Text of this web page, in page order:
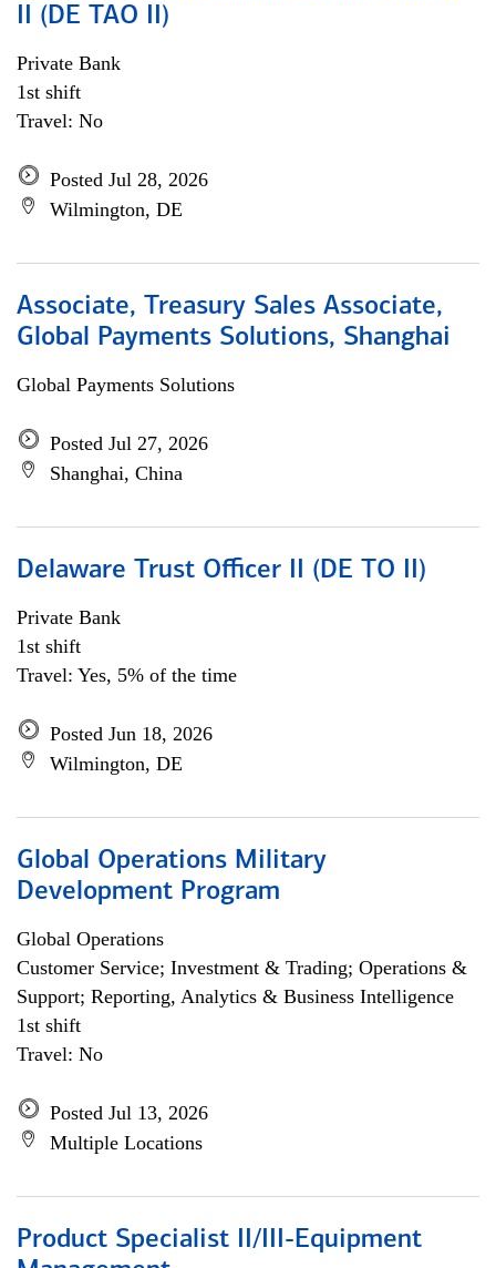
II (DE TAO II)
Private Bank
1st shift
Travel: No
Posted Jul 28, 2026
Wilmington, DE
Associate, Treasury Sales Associate,
Global Payments Solutions, Shanghai
Global Payments Solutions
Posted Jul 27, 2026
Shanghai, China
Delaware Trust Officer II (DE TO II)
Private Bank
1st shift
Travel: Yes, 5% of the time
Posted Jun 18, 2026
Wilmington, DE
Global Operations Military
Development Program
Global Operations
Customer Service; Investment & Trading; Operations &
Support; Reporting, Analytics & Business Intelligence
1st shift
Travel: No
Posted Jul 13, 2026
Multiple Locations
Product Specialist II/III-Equipment